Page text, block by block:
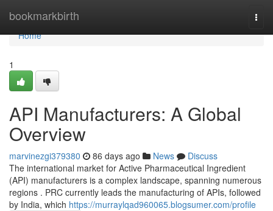
bookmarkbirth
Home
Home
1
API Manufacturers: A Global
Overview
marvinezgi379380 86 days ago News
Discuss
The international market for Active Pharmaceutical Ingredient
(API) manufacturers is a complex landscape, spanning numerous
regions . PRC currently leads the manufacturing of APIs, followed
by India, which https://murraylqad960065.blogsumer.com/profile